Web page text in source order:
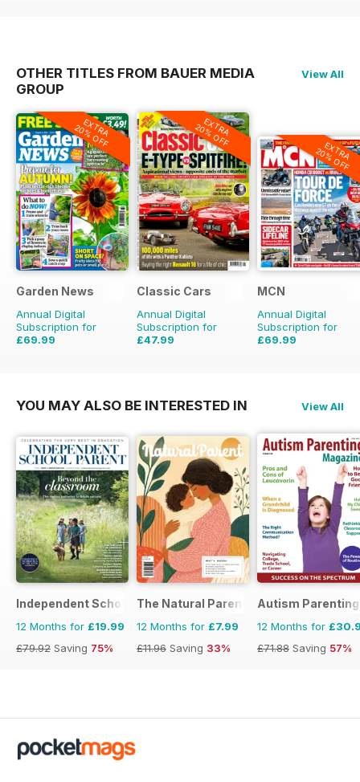
OTHER TITLES FROM BAUER MEDIA
GROUP
View All
EXTRA
20% OFF
Garden News
Annual Digital
Subscription for
£69.99
EXTRA
20% OFF
Classic Cars
Annual Digital
Subscription for
£47.99
EXTRA
20% OFF
MCN
Annual Digital
Subscription for
£69.99
YOU MAY ALSO BE INTERESTED IN View All
Independent School Parent
12 Months for £19.99
£79.92 Saving 75%
The Natural Parent Magazine
12 Months for £7.99
£11.96 Saving 33%
Autism Parenting
12 Months for
£71.88 Saving 57%